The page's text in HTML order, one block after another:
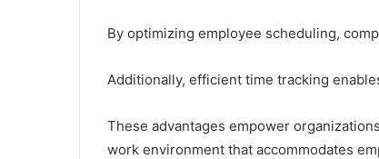
By optimizing employee scheduling,
Additionally, efficient time tracking
These advantages empower
work environment that accommodates